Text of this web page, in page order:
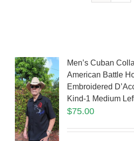
Men’s Cuban
American Battle
Embroidered
Kind-1 Medium
$75.00